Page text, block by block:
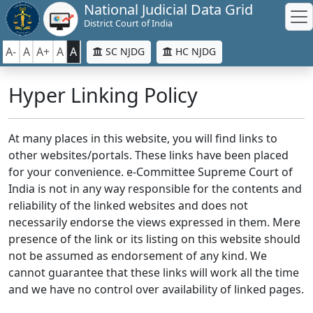
National Judicial Data Grid
District Court of India
A- A A+ A A SC NJDG HC NJDG
Hyper Linking Policy
At many places in this website, you will find links to
other websites/portals. These links have been placed
for your convenience. e-Committee Supreme Court of
India is not in any way responsible for the contents and
reliability of the linked websites and does not
necessarily endorse the views expressed in them. Mere
presence of the link or its listing on this website should
not be assumed as endorsement of any kind. We
cannot guarantee that these links will work all the time
and we have no control over availability of linked pages.